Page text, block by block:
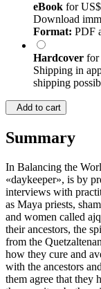
eBook for
Download
Format: PDF
Hardcover for
Shipping in
shipping
Add to cart
Summary
In Balancing the
«daykeeper», is by
interviews with
as Maya priests,
and women called
their ancestors, the
from the
how they cure and
with the ancestors
them agree that they